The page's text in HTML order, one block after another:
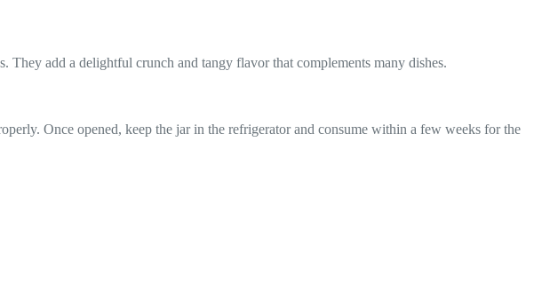
They add a delightful crunch and tangy flavor that complements many dishes.
Once opened, keep the jar in the refrigerator and consume within a few weeks for the